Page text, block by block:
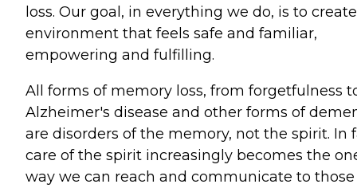
loss. Our goal, in everything we do, is to
environment that feels safe and familiar,
empowering and fulfilling.
All forms of memory loss, from forgetfulness
Alzheimer's disease and other forms of
are disorders of the memory, not the spirit. In
care of the spirit increasingly becomes the
way we can reach and communicate to those